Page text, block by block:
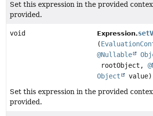
Set this expression in the provided
provided.
void Expression.
(
@Nullable
rootObject,
Object
value)
Set this expression in the provided
provided.